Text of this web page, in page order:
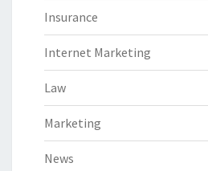
Insurance
Internet Marketing
Law
Marketing
News